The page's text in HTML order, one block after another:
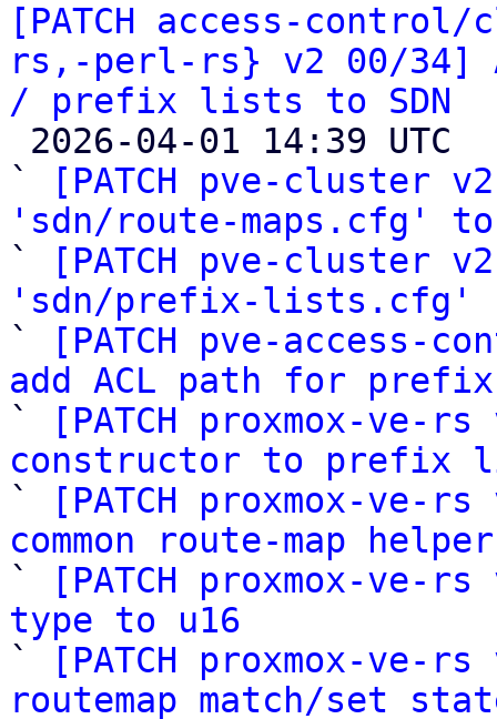
[PATCH access-
rs,-perl-rs} v2 00/34]
/ prefix lists to SDN
`
[PATCH pve-cluster
'sdn/route-maps.cfg'
`
[PATCH pve-cluster
'sdn/prefix-lists.cfg'
`
[PATCH pve-access-
add ACL path for
`
[PATCH proxmox-
constructor to prefix
`
[PATCH proxmox-ve-
common route-map
`
[PATCH proxmox-
type to u16
`
[PATCH proxmox-
routemap match/set